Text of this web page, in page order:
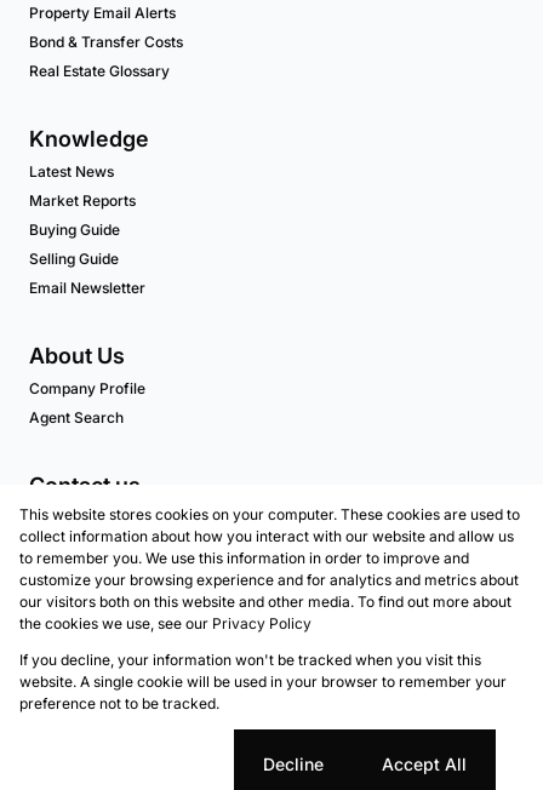
Property Email Alerts
Bond & Transfer Costs
Real Estate Glossary
Knowledge
Latest News
Market Reports
Buying Guide
Selling Guide
Email Newsletter
About Us
Company Profile
Agent Search
Contact us
Associated Partners
Registered with the PPRA
Powered byProp Data
Copyright © 2026 Marion Taylor Properties - Atlantic
Seaboard
Request Information
This website stores cookies on your computer. These cookies are used to
collect information about how you interact with our website and allow us
to remember you. We use this information in order to improve and
customize your browsing experience and for analytics and metrics about
our visitors both on this website and other media. To find out more about
the cookies we use, see our Privacy Policy
If you decline, your information won't be tracked when you visit this
website. A single cookie will be used in your browser to remember your
preference not to be tracked.
Decline Accept All